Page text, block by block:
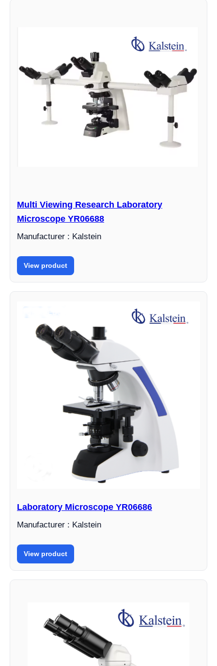
Multi Viewing Research Laboratory
Microscope YR06688
Manufacturer : Kalstein
View product
Laboratory Microscope YR06686
Manufacturer : Kalstein
View product